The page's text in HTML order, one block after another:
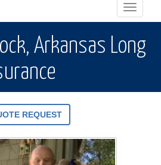
Toggle
Arkansas Long
REQUEST